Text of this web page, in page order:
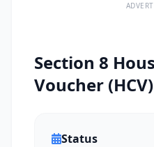
Section 8
Voucher
Status